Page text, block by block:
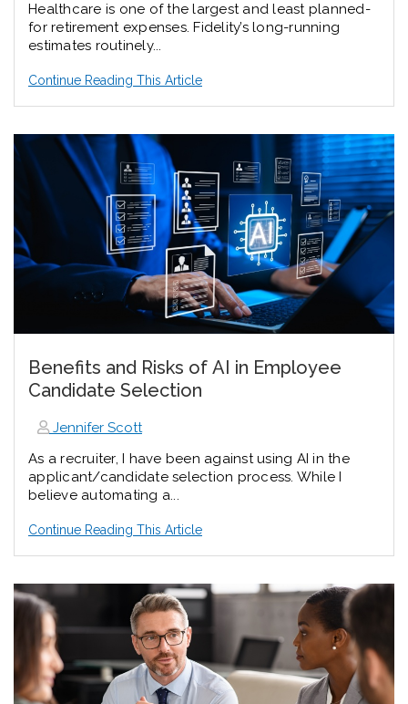
Healthcare is one of the largest and least planned-
for retirement expenses. Fidelity’s long-running
estimates routinely...
Continue Reading This Article
Benefits and Risks of AI in Employee
Candidate Selection
Jennifer Scott
As a recruiter, I have been against using AI in the
applicant/candidate selection process. While I
believe automating a...
Continue Reading This Article